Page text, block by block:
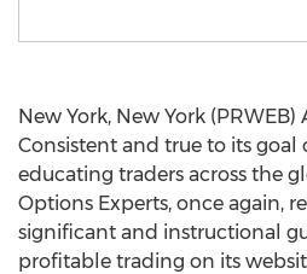
New York, New York (PRWEB)
Consistent and true to its
educating traders across the
Options Experts, once again,
significant and instructional
profitable trading on its